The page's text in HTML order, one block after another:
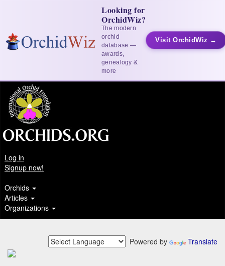
Looking for
OrchidWiz?
The modern
orchid
database —
awards,
genealogy &
more
Visit OrchidWiz →
Log in
Signup now!
Orchids
Articles
Organizations
Powered by Translate